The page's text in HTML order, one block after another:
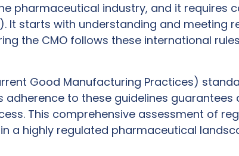
pharmaceutical industry, and it requires
. It starts with understanding and meeting
the CMO follows these international
Good Manufacturing Practices)
adherence to these guidelines
This comprehensive assessment of
a highly regulated pharmaceutical